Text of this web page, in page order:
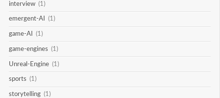
interview (1)
emergent-AI (1)
game-AI (1)
game-engines (1)
Unreal-Engine (1)
sports (1)
storytelling (1)